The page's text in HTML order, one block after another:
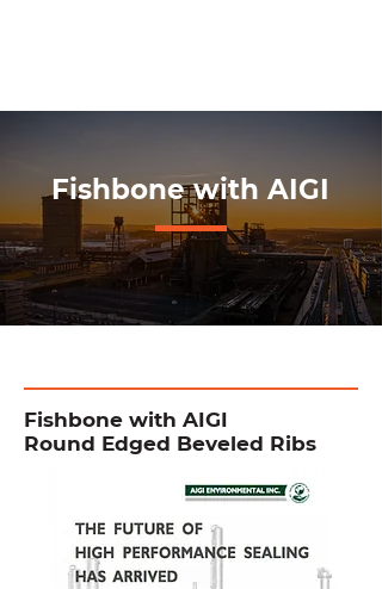
Fishbone with AIGI
Fishbone with AIGI
Round Edged Beveled Ribs